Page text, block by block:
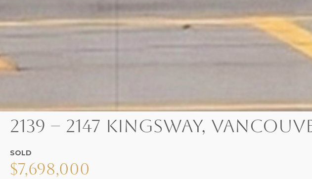
2139 – 2147 Kingsway,
SOLD
$7,698,000